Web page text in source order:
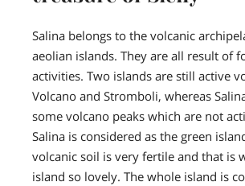
Salina belongs to the volcanic
aeolian islands. They are all result of
activities. Two islands are still active
Volcano and Stromboli, whereas
some volcano peaks which are not
Salina is considered as the green
volcanic soil is very fertile and that is
island so lovely. The whole island is